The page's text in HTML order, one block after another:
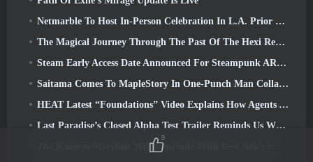
Netmarble To Host In-Person Celebration In L.A. Prior To Seven Deadly Sins: Origin Launch
The Magical Journey Through The Past Of The Hexi Region Begins In Where Winds Meet Today
Steam Early Access Date Announced For Steampunk ARPG Crystalfall
Saitama Comes To MapleStory In One-Punch Man Collaboration Event
HEAT Latest “Foundations” Video Explains How Agents And Tanks Work Together
Last Paradise’s Closed Alpha Test Trailer Reminds Us What Surviving The Zombie Apocalypse Is Really Like
The Kazeros Storyline Will Conclude With Lost Ark’s Ends Of The Abyss Update
9